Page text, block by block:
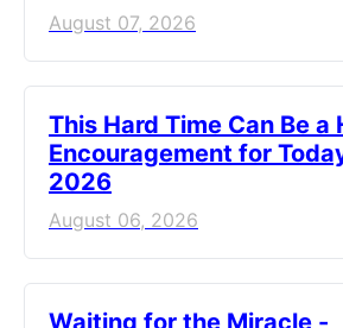
August 07, 2026
This Hard Time Can Be a
Encouragement for
2026
August 06, 2026
Waiting for the Miracle -